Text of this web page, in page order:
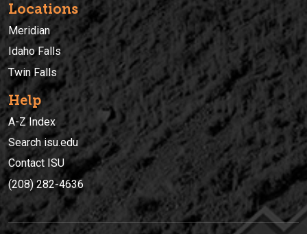
Locations
Meridian
Idaho Falls
Twin Falls
Help
A-Z Index
Search isu.edu
Contact ISU
(208) 282-4636